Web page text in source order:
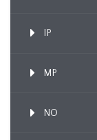
IP
MP
NO